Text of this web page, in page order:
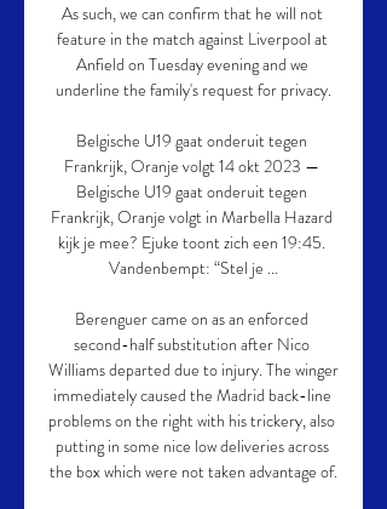
As such, we can confirm that he will not
feature in the match against Liverpool at
Anfield on Tuesday evening and we
underline the family's request for privacy.
Belgische U19 gaat onderuit tegen
Frankrijk, Oranje volgt 14 okt 2023 —
Belgische U19 gaat onderuit tegen
Frankrijk, Oranje volgt in Marbella Hazard
kijk je mee? Ejuke toont zich een 19:45.
Vandenbempt: “Stel je ...
Berenguer came on as an enforced
second-half substitution after Nico
Williams departed due to injury. The winger
immediately caused the Madrid back-line
problems on the right with his trickery, also
putting in some nice low deliveries across
the box which were not taken advantage of.